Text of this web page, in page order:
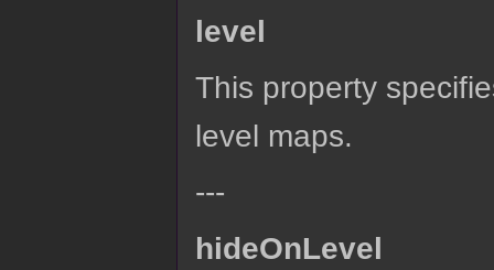
level
This property
level maps.
---
hideOnLevel